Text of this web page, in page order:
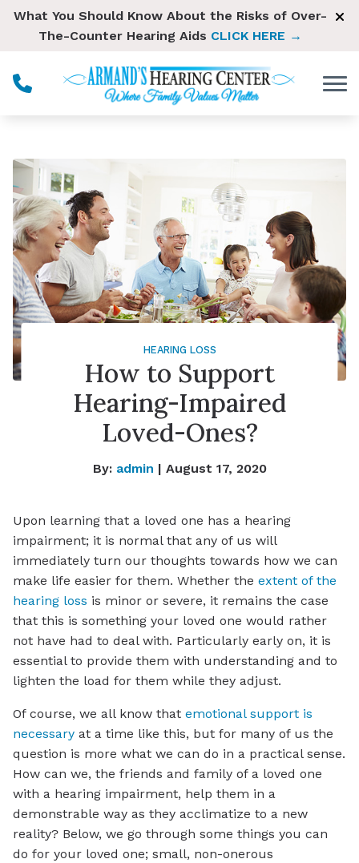
Skip to Content
What You Should Know About the Risks of Over-
The-Counter Hearing Aids CLICK HERE →
HEARING LOSS
How to Support
Hearing-Impaired
Loved-Ones?
By: admin | August 17, 2020
Upon learning that a loved one has a hearing
impairment; it is normal that any of us will
immediately turn our thoughts towards how we can
make life easier for them. Whether the extent of the
hearing loss is minor or severe, it remains the case
that this is something your loved one would rather
not have had to deal with. Particularly early on, it is
essential to provide them with understanding and to
lighten the load for them while they adjust.
Of course, we all know that emotional support is
necessary at a time like this, but for many of us the
question is more what we can do in a practical sense.
How can we, the friends and family of a loved one
with a hearing impairment, help them in a
demonstrable way as they acclimatize to a new
reality? Below, we go through some things you can
do for your loved one; small, non-onerous